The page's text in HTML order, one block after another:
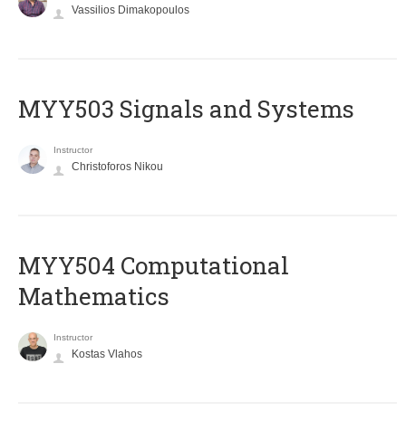
Vassilios Dimakopoulos
MYY503 Signals and Systems
Instructor
Christoforos Nikou
MYY504 Computational
Mathematics
Instructor
Kostas Vlahos